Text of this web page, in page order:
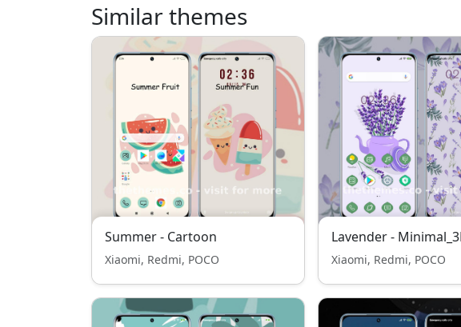
Similar themes
Summer - Cartoon
Xiaomi, Redmi, POCO
Lavender -
Xiaomi, Redmi, POCO